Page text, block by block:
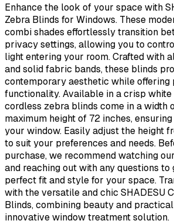
Enhance the look of your space with
Zebra Blinds for Windows. These
combi shades effortlessly transition
privacy settings, allowing you to
light entering your room. Crafted with
and solid fabric bands, these blinds
contemporary aesthetic while
functionality. Available in a crisp white
cordless zebra blinds come in a width
maximum height of 72 inches,
your window. Easily adjust the height
to suit your preferences and needs.
purchase, we recommend watching
and reaching out with any questions to
perfect fit and style for your space.
with the versatile and chic SHADESU
Blinds, combining beauty and
innovative window treatment solution.